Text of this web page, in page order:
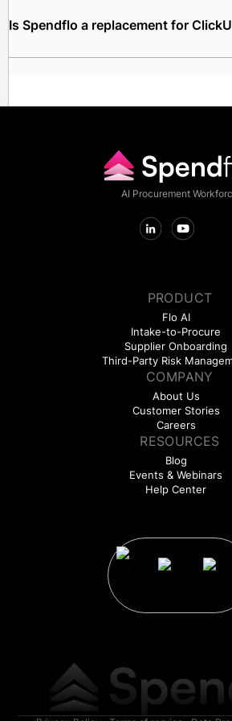
Is Spendflo a replacement for
AI Procurement
PRODUCT
Flo AI
Intake-to-Procure
Supplier Onboarding
Third-Party Risk
COMPANY
About Us
Customer Stories
Careers
RESOURCES
Blog
Events & Webinars
Help Center